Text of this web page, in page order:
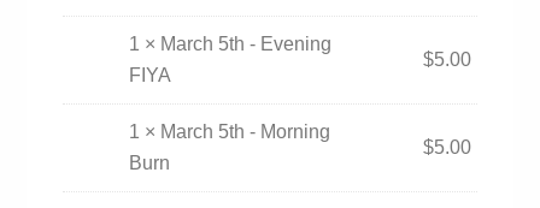
1 × March 5th - Evening
FIYA
$5.00
1 × March 5th - Morning
Burn
$5.00